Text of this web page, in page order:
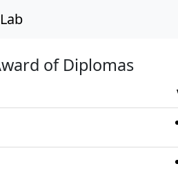
of Diplomas